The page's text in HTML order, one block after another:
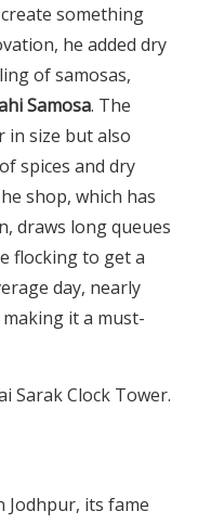
something
he added dry
of samosas,
Samosa. The
in size but also
spices and dry
shop, which has
draws long queues
flocking to get a
day, nearly
it a must-
Sarak Clock Tower.
Jodhpur, its fame